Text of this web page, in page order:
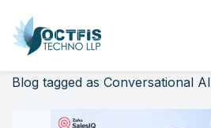
Home
About Us
Blog tagged as Conversational AI